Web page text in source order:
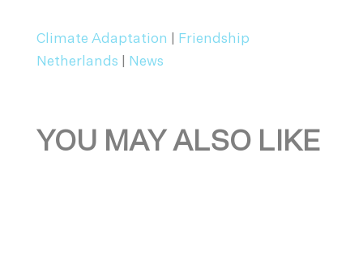
Climate Adaptation
Friendship
Netherlands
News
YOU MAY ALSO LIKE